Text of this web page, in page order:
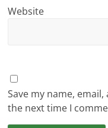
Website
Save my name,
the next time I